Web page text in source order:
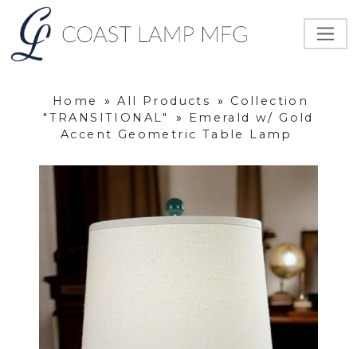
Home » All Products »
Collection
"TRANSITIONAL"
»
Emerald w/ Gold
Accent Geometric Table Lamp